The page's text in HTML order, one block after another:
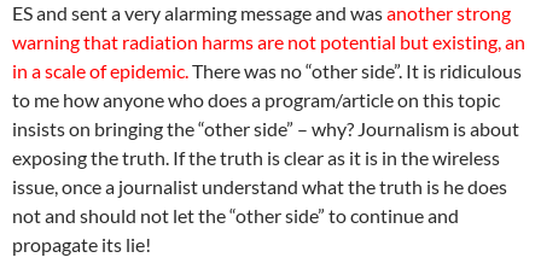
ES and sent a very alarming message and wasanother strong
warning that radiation harms are not potential but existing, an
in a scale of epidemic.There was no “other side”. It is ridiculous
to me how anyone who does a program/article on this topic
insists on bringing the “other side” – why? Journalism is about
exposing the truth. If the truth is clear as it is in the wireless
issue, once a journalist understand what the truth is he does
not and should not let the “other side” to continue and
propagate its lie!